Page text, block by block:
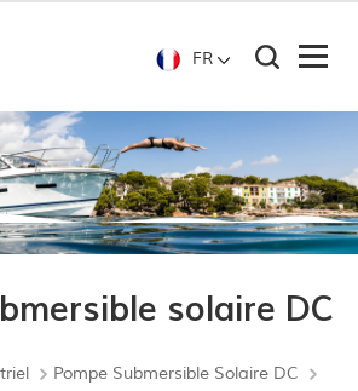
FR
solaire DC
Pompe Submersible Solaire DC